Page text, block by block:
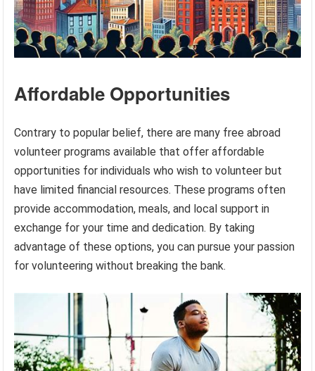
Affordable Opportunities
Contrary to popular belief, there are many free abroad
volunteer programs available that offer affordable
opportunities for individuals who wish to volunteer but
have limited financial resources. These programs often
provide accommodation, meals, and local support in
exchange for your time and dedication. By taking
advantage of these options, you can pursue your passion
for volunteering without breaking the bank.